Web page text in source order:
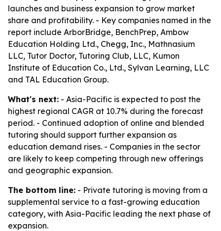
launches and business expansion to grow market
share and profitability. - Key companies named in the
report include ArborBridge, BenchPrep, Ambow
Education Holding Ltd., Chegg, Inc., Mathnasium
LLC, Tutor Doctor, Tutoring Club, LLC, Kumon
Institute of Education Co., Ltd., Sylvan Learning, LLC
and TAL Education Group.
What's next: - Asia-Pacific is expected to post the
highest regional CAGR at 10.7% during the forecast
period. - Continued adoption of online and blended
tutoring should support further expansion as
education demand rises. - Companies in the sector
are likely to keep competing through new offerings
and geographic expansion.
The bottom line: - Private tutoring is moving from a
supplemental service to a fast-growing education
category, with Asia-Pacific leading the next phase of
expansion.